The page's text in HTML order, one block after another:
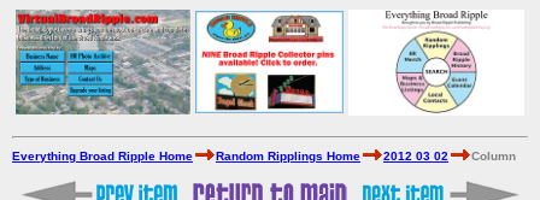
Everything Broad Ripple Home Random Ripplings Home 2012 03 02 Column